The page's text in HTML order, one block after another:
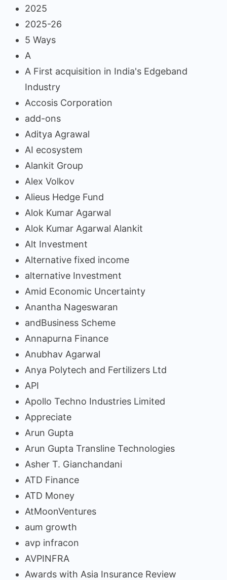
2025
2025-26
5 Ways
A
A First acquisition in India's Edgeband
Industry
Accosis Corporation
add-ons
Aditya Agrawal
AI ecosystem
Alankit Group
Alex Volkov
Alieus Hedge Fund
Alok Kumar Agarwal
Alok Kumar Agarwal Alankit
Alt Investment
Alternative fixed income
alternative Investment
Amid Economic Uncertainty
Anantha Nageswaran
andBusiness Scheme
Annapurna Finance
Anubhav Agarwal
Anya Polytech and Fertilizers Ltd
API
Apollo Techno Industries Limited
Appreciate
Arun Gupta
Arun Gupta Transline Technologies
Asher T. Gianchandani
ATD Finance
ATD Money
AtMoonVentures
aum growth
avp infracon
AVPINFRA
Awards with Asia Insurance Review